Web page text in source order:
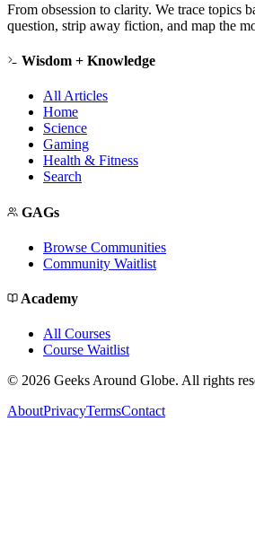
From obsession to clarity. We trace topics
question, strip away fiction, and map the
Wisdom + Knowledge
All Articles
Home
Science
Gaming
Health & Fitness
Search
GAGs
Browse Communities
Community Waitlist
Academy
All Courses
Course Waitlist
© 2026 Geeks Around Globe. All rights
AboutPrivacyTermsContact